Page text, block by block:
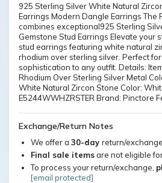
925 Sterling Silver White Natural
Earrings Modern Dangle Earrings The
combines exceptional925 Sterling
Gemstone Stud Earrings Elevate your
stud earrings featuring white natural
rhodium over sterling silver. Perfect
sophistication to any outfit. Details:
Rhodium Over Sterling Silver Metal
White Natural Zircon Stone Color:
E5244WWHZRSTER Brand: Pinctore
Exchange/Return Notes
We offer a 30-day return/
Final sale itemsare not eligible
To process your return/exchange,
[email protected]